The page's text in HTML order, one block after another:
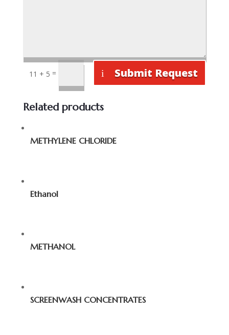
11 + 5 = Submit Request
Related products
METHYLENE CHLORIDE
Ethanol
METHANOL
SCREENWASH CONCENTRATES